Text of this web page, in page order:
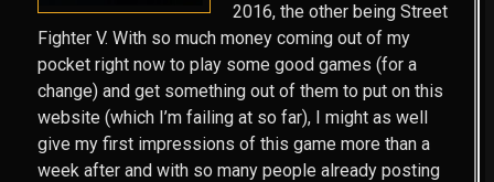
2016, the other being Street
Fighter V. With so much money coming out of my
pocket right now to play some good games (for a
change) and get something out of them to put on this
website (which I’m failing at so far), I might as well
give my first impressions of this game more than a
week after and with so many people already posting